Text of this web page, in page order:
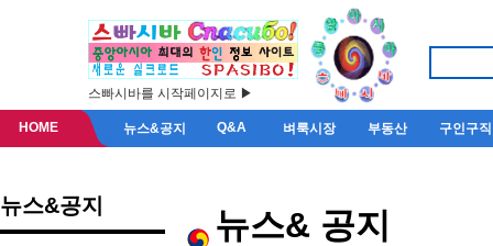
스빠시바를 시작페이지로 ▶
HOME 뉴스&공지 Q&A 벼룩시장 부동산 구인구직
뉴스&공지 뉴스& 공지